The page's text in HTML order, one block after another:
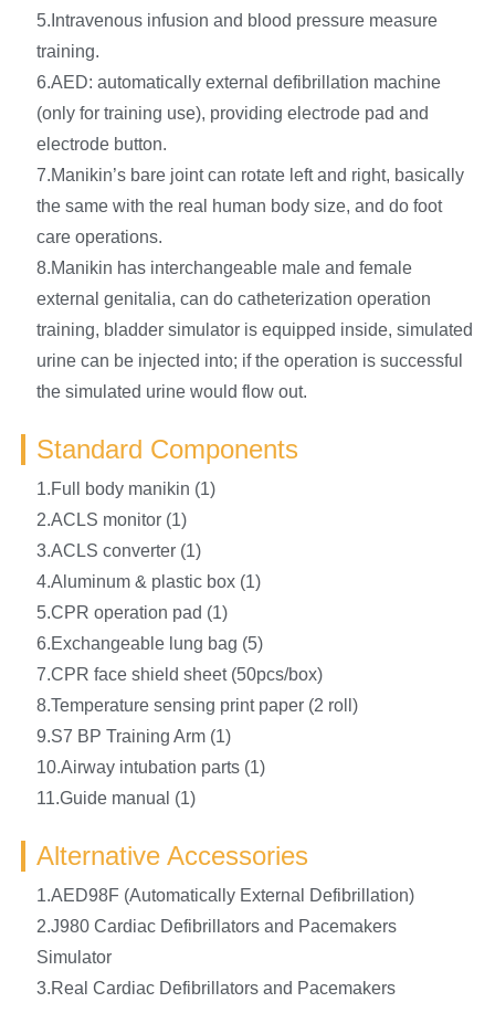
5.Intravenous infusion and blood pressure measure
training.
6.AED: automatically external defibrillation machine
(only for training use), providing electrode pad and
electrode button.
7.Manikin’s bare joint can rotate left and right, basically
the same with the real human body size, and do foot
care operations.
8.Manikin has interchangeable male and female
external genitalia, can do catheterization operation
training, bladder simulator is equipped inside, simulated
urine can be injected into; if the operation is successful
the simulated urine would flow out.
Standard Components
1.Full body manikin (1)
2.ACLS monitor (1)
3.ACLS converter (1)
4.Aluminum & plastic box (1)
5.CPR operation pad (1)
6.Exchangeable lung bag (5)
7.CPR face shield sheet (50pcs/box)
8.Temperature sensing print paper (2 roll)
9.S7 BP Training Arm (1)
10.Airway intubation parts (1)
11.Guide manual (1)
Alternative Accessories
1.AED98F (Automatically External Defibrillation)
2.J980 Cardiac Defibrillators and Pacemakers
Simulator
3.Real Cardiac Defibrillators and Pacemakers